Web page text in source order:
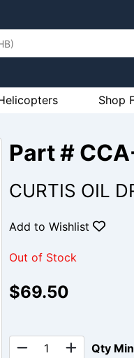
Shop
Part #
CURTIS OIL
Add to Wishlist
Out of Stock
$69.50
Qty